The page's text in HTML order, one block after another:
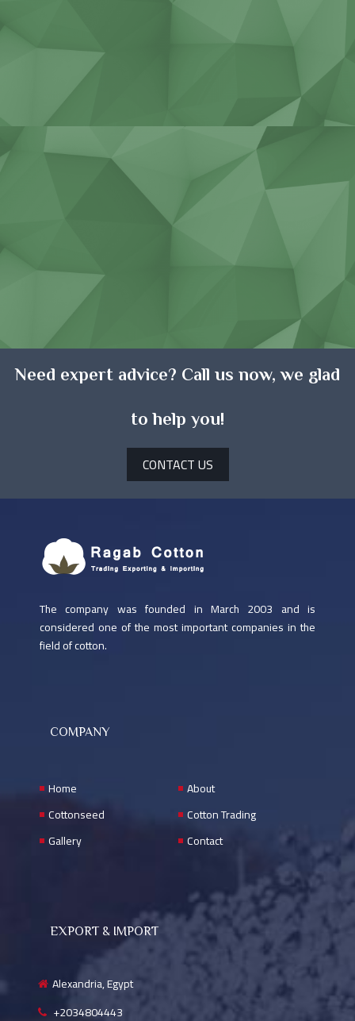
Repair cranes of all types
Need expert advice? Call us now, we glad
to help you!
CONTACT US
The company was founded in March 2003 and is
considered one of the most important companies in the
field of cotton.
COMPANY
Home
About
Cottonseed
Cotton Trading
Gallery
Contact
EXPORT & IMPORT
Alexandria, Egypt
+2034804443